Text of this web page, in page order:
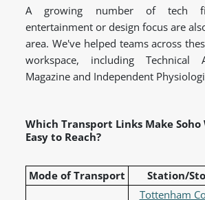
A growing number of tech
entertainment or design focus are
area. We've helped teams across
workspace, including Technical
Magazine and Independent
Which Transport Links Make Soho
Easy to Reach?
Mode of Transport Station/
Tottenham